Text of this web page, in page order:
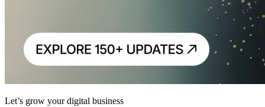
Let’s grow your digital business